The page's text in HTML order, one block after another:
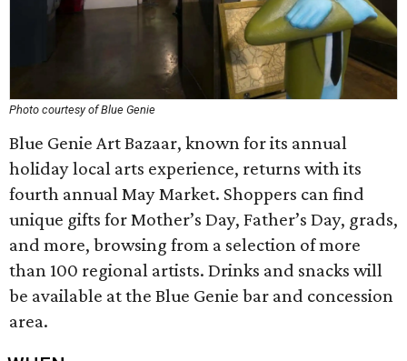
Photo courtesy of Blue Genie
Blue Genie Art Bazaar, known for its annual
holiday local arts experience, returns with its
fourth annual May Market. Shoppers can find
unique gifts for Mother’s Day, Father’s Day, grads,
and more, browsing from a selection of more
than 100 regional artists. Drinks and snacks will
be available at the Blue Genie bar and concession
area.